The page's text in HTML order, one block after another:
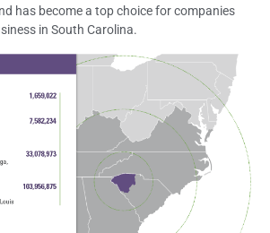
has become a top choice for companies
in South Carolina.